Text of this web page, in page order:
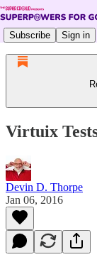
Subscribe Sign in
Virtuix
Devin D. Thorpe
Jan 06, 2016